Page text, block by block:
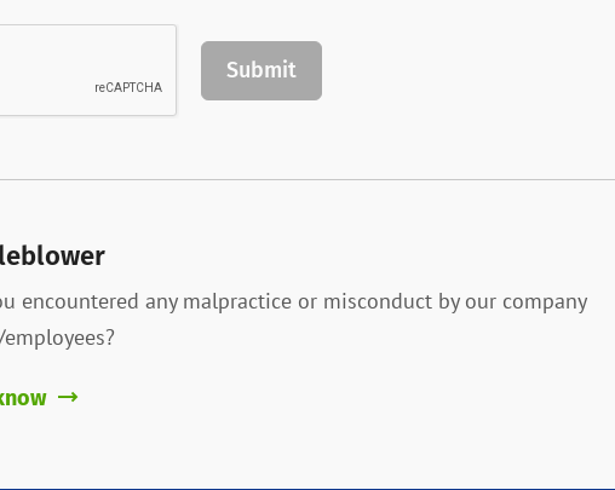
encountered any malpractice or misconduct by our company